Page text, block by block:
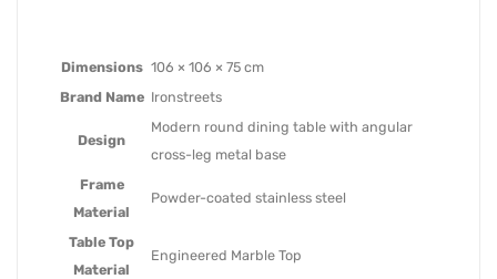
Dimensions 106 × 106 × 75 cm
Brand Name Ironstreets
Design
Modern round dining table with angular
cross-leg metal base
Frame
Material
Powder-coated stainless steel
Table Top
Material
Engineered Marble Top